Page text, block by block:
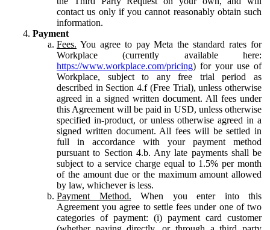
contact us only if you cannot reasonably obtain such
information.
Payment
Fees. You agree to pay Meta the standard rates for
Workplace (currently available here:
https://www.workplace.com/pricing) for your use of
Workplace, subject to any free trial period as
described in Section 4.f (Free Trial), unless otherwise
agreed in a signed written document. All fees under
this Agreement will be paid in USD, unless otherwise
specified in-product, or unless otherwise agreed in a
signed written document. All fees will be settled in
full in accordance with your payment method
pursuant to Section 4.b. Any late payments shall be
subject to a service charge equal to 1.5% per month
of the amount due or the maximum amount allowed
by law, whichever is less.
Payment Method. When you enter into this
Agreement you agree to settle fees under one of two
categories of payment: (i) payment card customer